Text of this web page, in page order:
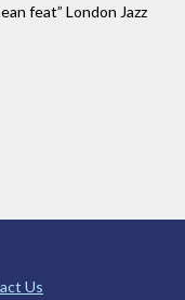
feat” London Jazz
Us